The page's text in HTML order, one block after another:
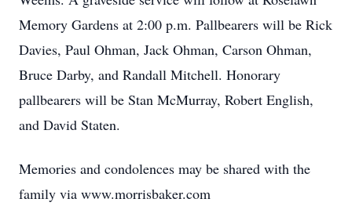
Memory Gardens at 2:00 p.m. Pallbearers will be Rick
Davies, Paul Ohman, Jack Ohman, Carson Ohman,
Bruce Darby, and Randall Mitchell. Honorary
pallbearers will be Stan McMurray, Robert English,
and David Staten.
Memories and condolences may be shared with the
family via www.morrisbaker.com